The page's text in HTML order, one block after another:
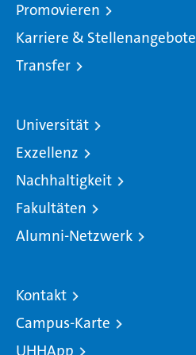
Promovieren
Karriere & Stellenangebote
Transfer
Universität
Exzellenz
Nachhaltigkeit
Fakultäten
Alumni-Netzwerk
Kontakt
Campus-Karte
UHHApp